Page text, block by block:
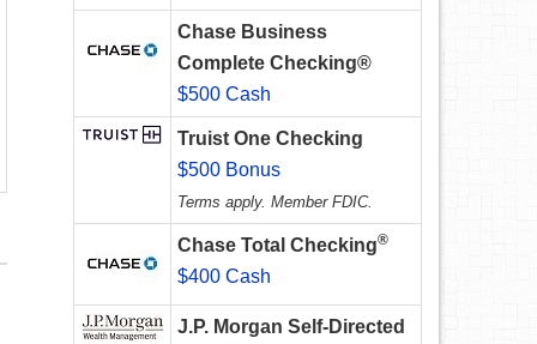
Chase Business
Complete Checking®
$500 Cash
Truist One Checking
$500 Bonus
Terms apply. Member FDIC.
Chase Total Checking®
$400 Cash
J.P. Morgan Self-Directed